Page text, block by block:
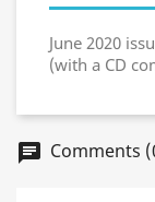
June 2020
(with a CD
chat Comments